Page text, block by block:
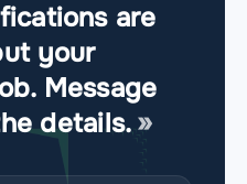
are
your
Message
details.